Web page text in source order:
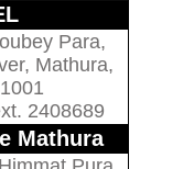
Para,
Mathura,
2408689
Mathura